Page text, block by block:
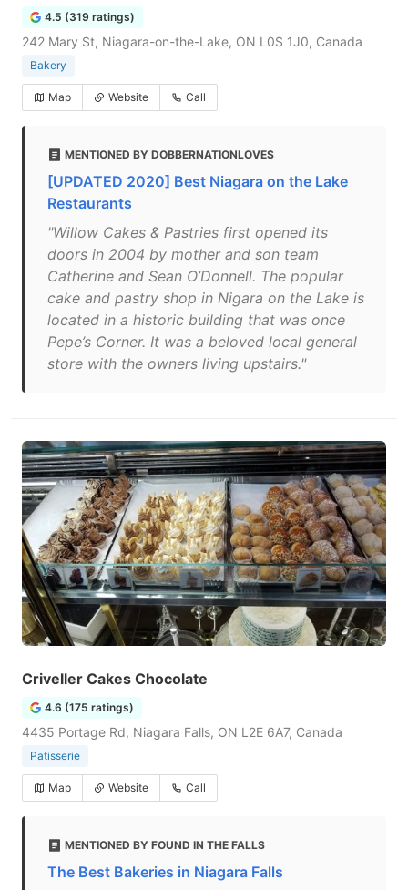
4.5 (319 ratings)
242 Mary St, Niagara-on-the-Lake, ON L0S 1J0, Canada
Bakery
Map Website Call
MENTIONED BY DOBBERNATIONLOVES
[UPDATED 2020] Best Niagara on the Lake
Restaurants
"Willow Cakes & Pastries first opened its
doors in 2004 by mother and son team
Catherine and Sean O’Donnell. The popular
cake and pastry shop in Nigara on the Lake is
located in a historic building that was once
Pepe’s Corner. It was a beloved local general
store with the owners living upstairs."
Criveller Cakes Chocolate
4.6 (175 ratings)
4435 Portage Rd, Niagara Falls, ON L2E 6A7, Canada
Patisserie
Map Website Call
MENTIONED BY FOUND IN THE FALLS
The Best Bakeries in Niagara Falls